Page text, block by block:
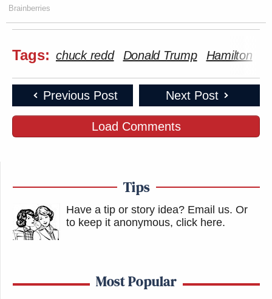
Brainberries
Tags: chuck redd Donald Trump Hamilton
Previous Post Next Post
Load Comments
Tips
Have a tip or story idea? Email us. Or
to keep it anonymous, click here.
Most Popular